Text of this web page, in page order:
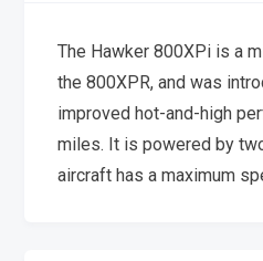
The Hawker 800XPi is a
the 800XPR, and was
improved hot-and-high
miles. It is powered by
aircraft has a maximum